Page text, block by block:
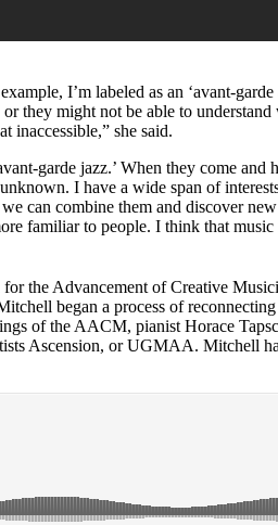
I’m labeled as an ‘avant-garde
they might not be able to
inaccessible,” she said.
garde jazz.’ When they come
I have a wide span of
can combine them and discover
familiar to people. I think that music
for the Advancement of Creative
began a process of
of the AACM, pianist Horace
Ascension, or UGMAA. Mitchell